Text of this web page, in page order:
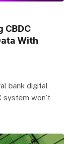
CBDC
With
bank digital
system won’t